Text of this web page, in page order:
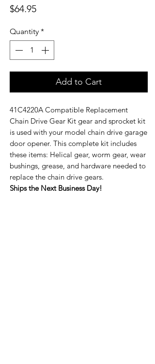
$64.95Price
Quantity *
Add to Cart
41C4220A Compatible Replacement
Chain Drive Gear Kit gear and sprocket kit
is used with your model chain drive garage
door opener. This complete kit includes
these items: Helical gear, worm gear, wear
bushings, grease, and hardware needed to
replace the chain drive gears.
Ships the Next Business Day!